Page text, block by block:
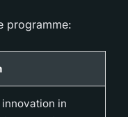
programme:
innovation in